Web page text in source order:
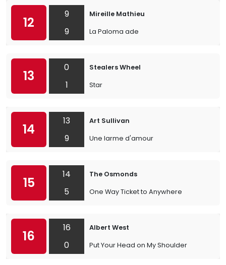
12
9
9
Mireille Mathieu
La Paloma ade
13
0
1
Stealers Wheel
Star
14
13
9
Art Sullivan
Une larme d'amour
15
14
5
The Osmonds
One Way Ticket to Anywhere
16
16
0
Albert West
Put Your Head on My Shoulder